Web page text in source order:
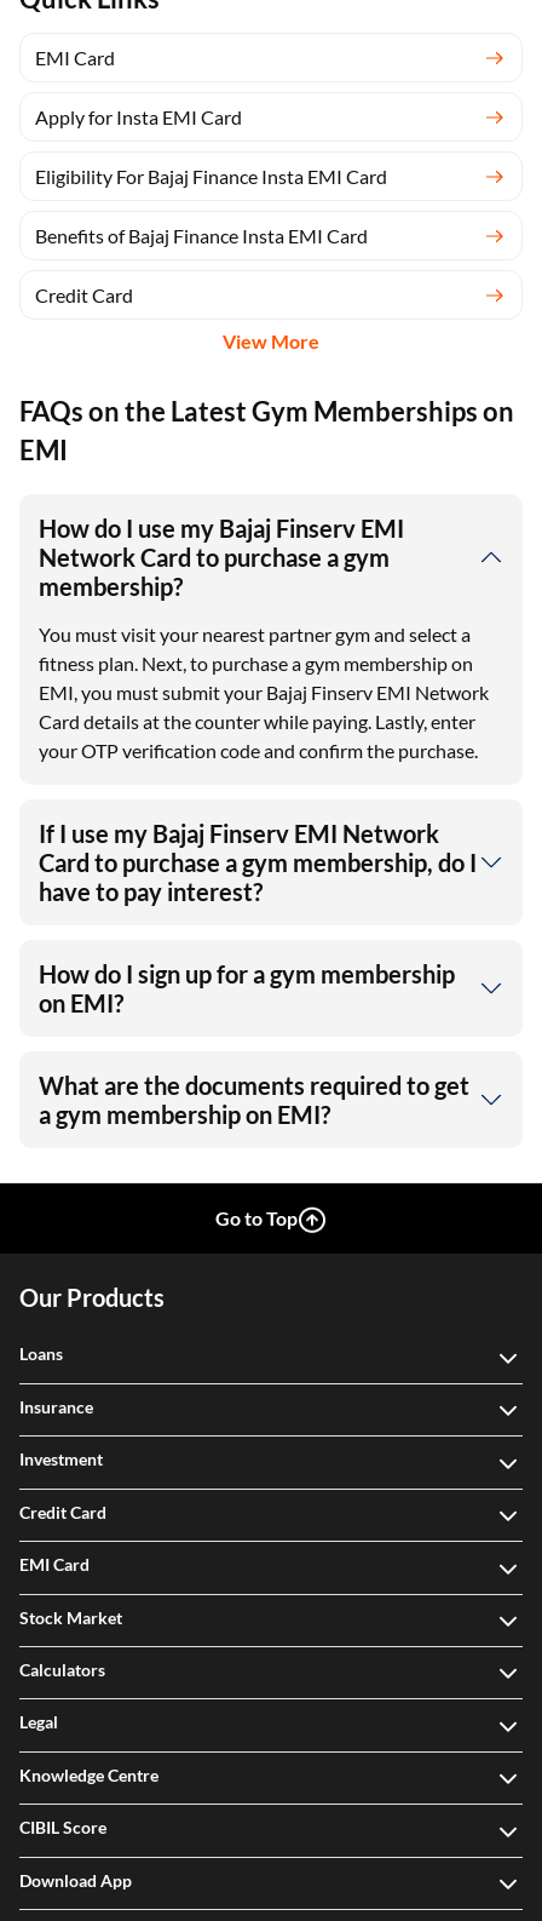
EMI Card
Apply for Insta EMI Card
Eligibility For Bajaj Finance Insta EMI Card
Benefits of Bajaj Finance Insta EMI Card
Credit Card
View More
FAQs on the Latest Gym Memberships on
EMI
How do I use my Bajaj Finserv EMI
Network Card to purchase a gym
membership?
You must visit your nearest partner gym and select a
fitness plan. Next, to purchase a gym membership on
EMI, you must submit your Bajaj Finserv EMI Network
Card details at the counter while paying. Lastly, enter
your OTP verification code and confirm the purchase.
If I use my Bajaj Finserv EMI Network
Card to purchase a gym membership, do I
have to pay interest?
How do I sign up for a gym membership
on EMI?
What are the documents required to get
a gym membership on EMI?
Go to Top
Our Products
Loans
Insurance
Investment
Credit Card
EMI Card
Stock Market
Calculators
Legal
Knowledge Centre
CIBIL Score
Download App